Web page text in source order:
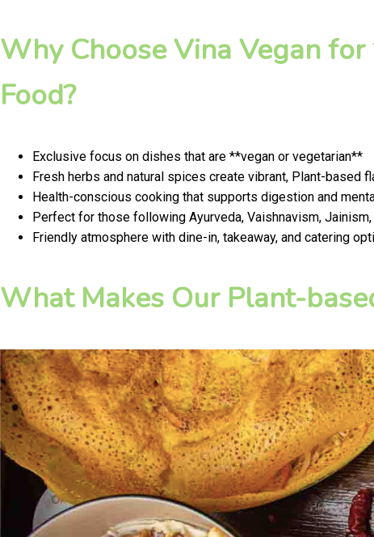
Why Choose Vina Vegan
Food?
Exclusive focus on dishes that are **vegan or vegetarian**
Fresh herbs and natural spices create vibrant, Plant-based
Health-conscious cooking that supports digestion and
Perfect for those following Ayurveda, Vaishnavism,
Friendly atmosphere with dine-in, takeaway, and catering
What Makes Our Plant-